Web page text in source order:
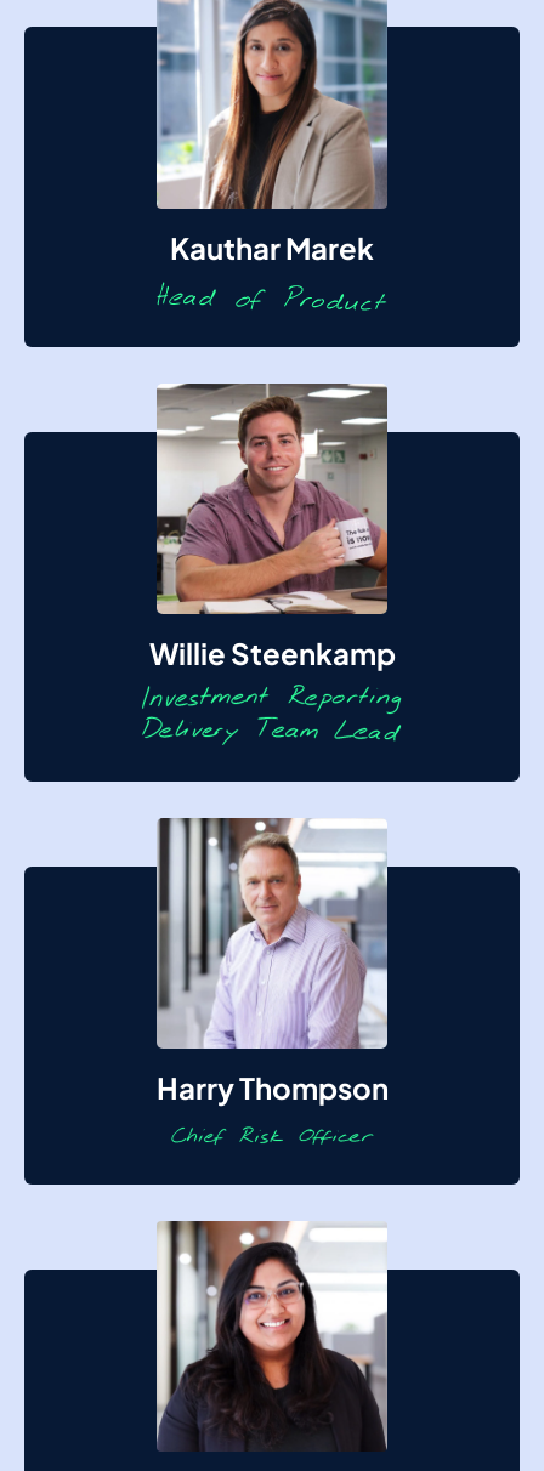
Kauthar Marek
Willie Steenkamp
Harry Thompson